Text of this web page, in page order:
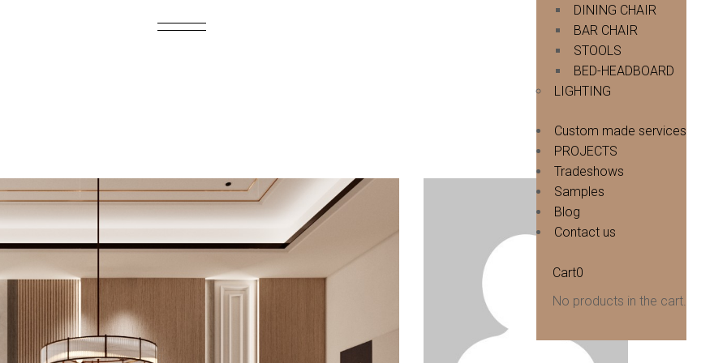
DINING CHAIR
BAR CHAIR
STOOLS
BED-HEADBOARD
LIGHTING
Custom made services
PROJECTS
Tradeshows
Samples
Blog
Contact us
Cart0
No products in the cart.